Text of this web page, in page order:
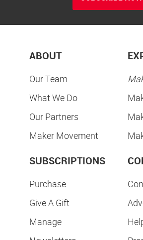
ABOUT
Our Team
What We Do
Our Partners
Maker Movement
SUBSCRIPTIONS
Purchase
Give A Gift
Manage